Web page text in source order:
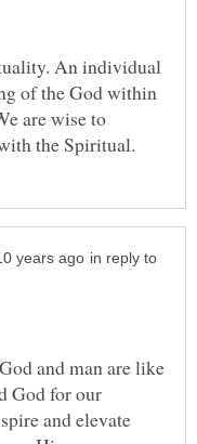
An individual
of the God within
are wise to
in reply to
and man are like
God for our
and elevate